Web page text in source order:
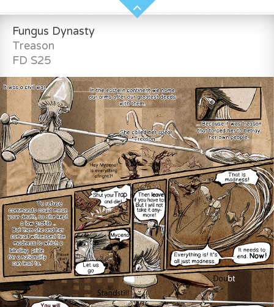
Fungus Dynasty
Treason
FD S25